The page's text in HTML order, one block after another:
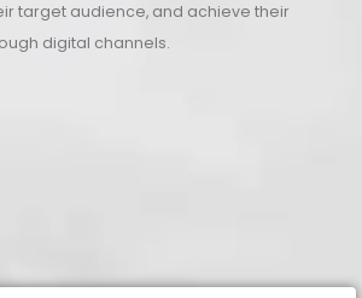
target audience, and achieve their
digital channels.